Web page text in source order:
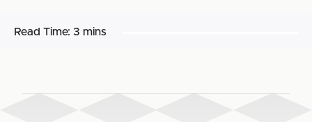
Read Time: 3 mins